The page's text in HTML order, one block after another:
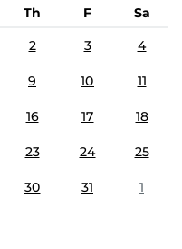
Th F
Sa
2 3 4
9 10 11
16 17 18
23 24 25
30 31 1